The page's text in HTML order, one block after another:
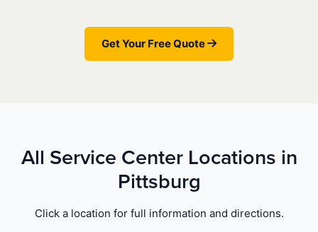
Get Your Free Quote
All Service Center Locations in
Pittsburg
Click a location for full information and directions.